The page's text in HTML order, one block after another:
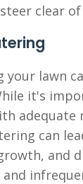
clear
your lawn
it's
adequate
can
and